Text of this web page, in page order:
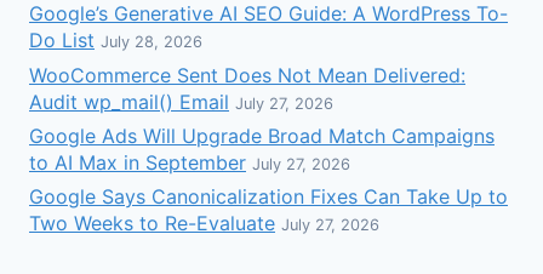
Google’s Generative AI SEO Guide: A WordPress To-
Do List July 28, 2026
WooCommerce Sent Does Not Mean Delivered:
Audit wp_mail() Email July 27, 2026
Google Ads Will Upgrade Broad Match Campaigns
to AI Max in September July 27, 2026
Google Says Canonicalization Fixes Can Take Up to
Two Weeks to Re-Evaluate July 27, 2026